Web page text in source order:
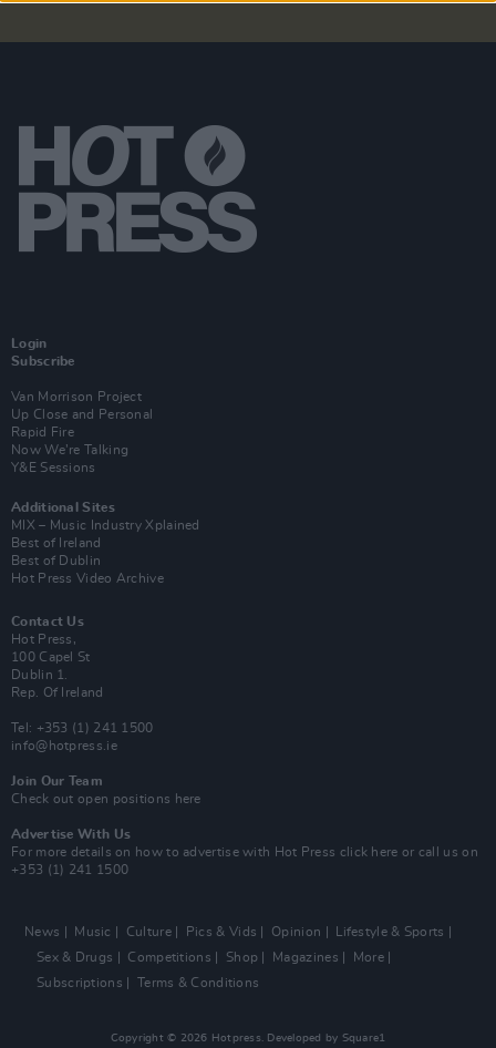
Login
Subscribe
Van Morrison Project
Up Close and Personal
Rapid Fire
Now We’re Talking
Y&E Sessions
Additional Sites
MIX – Music Industry Xplained
Best of Ireland
Best of Dublin
Hot Press Video Archive
Contact Us
Hot Press,
100 Capel St
Dublin 1.
Rep. Of Ireland
Tel: +353 (1) 241 1500
info@hotpress.ie
Join Our Team
Check out open positions here
Advertise With Us
For more details on how to advertise with Hot Press click here or call us on
+353 (1) 241 1500
News Music Culture Pics & Vids Opinion
Lifestyle & Sports
Sex & Drugs
Competitions Shop Magazines
More
Subscriptions
Terms & Conditions
Copyright © 2026 Hotpress. Developed by Square1